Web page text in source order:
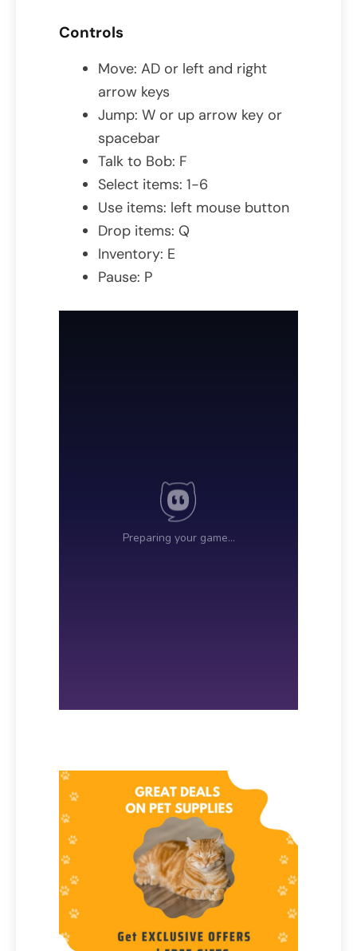
Controls
Move: AD or left and right
arrow keys
Jump: W or up arrow key or
spacebar
Talk to Bob: F
Select items: 1-6
Use items: left mouse button
Drop items: Q
Inventory: E
Pause: P